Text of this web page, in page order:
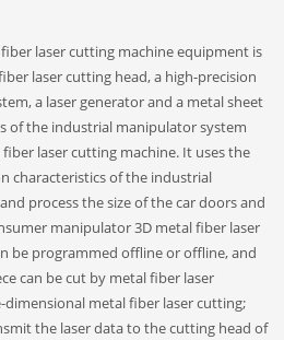
laser cutting machine equipment is
laser cutting head, a high-precision
a laser generator and a metal sheet
of the industrial manipulator system
laser cutting machine. It uses the
characteristics of the industrial
process the size of the car doors and
manipulator 3D metal fiber laser
be programmed offline or offline, and
can be cut by metal fiber laser
metal fiber laser cutting;
the laser data to the cutting head of